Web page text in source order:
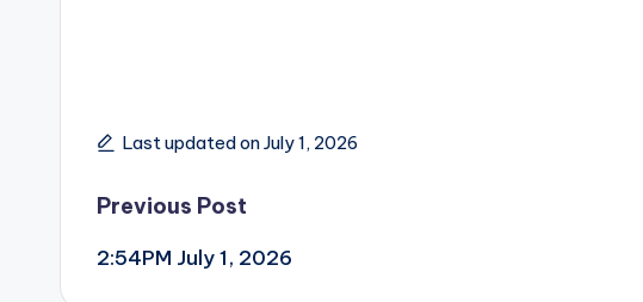
Last updated on July 1, 2026
Post
navigation
Previous Post
2:54PM July 1, 2026